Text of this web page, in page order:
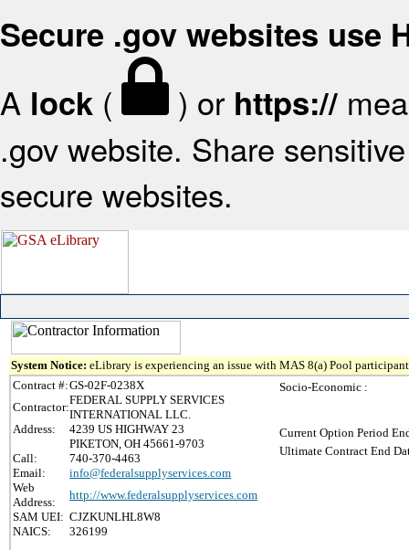
Secure .gov websites use
A lock ( ) or https://
.gov website. Share
secure websites.
System Notice: eLibrary is experiencing an issue with MAS 8(a) Pool
Contract #:GS-02F-0238X
Contractor:
FEDERAL SUPPLY SERVICES
INTERNATIONAL LLC.
Address:
4239 US HIGHWAY 23
PIKETON, OH 45661-9703
Call:
740-370-4463
Email:
info@federalsupplyservices.com
Web
Address:
http://www.federalsupplyservices.com
SAM UEI: CJZKUNLHL8W8
NAICS:
326199
Socio-Economic :
Current Option Period
Ultimate Contract End